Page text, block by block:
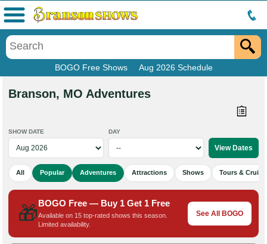
BOGO Free Shows Aug 2026 Schedule
Menu
Branson, MO Adventures
SHOW DATE DAY
All Popular Adventures Attractions Shows Tours &
🎁BOGO Free — Buy 1 Get 1 Free
Available on 15 top-rated shows this season.
Limited availability.
See All BOGO